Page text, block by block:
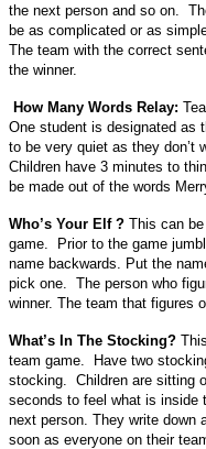
the next person and so on.
be as complicated or as
The team with the correct
the winner.
How Many Words Relay:
One student is designated as
to be very quiet as they don’t
Children have 3 minutes to
be made out of the words
Who’s Your Elf ? This can
game. Prior to the game
name backwards. Put the
pick one. The person who
winner. The team that figures
What’s In The Stocking?
team game. Have two
stocking. Children are sitting
seconds to feel what is inside
next person. They write down
soon as everyone on their